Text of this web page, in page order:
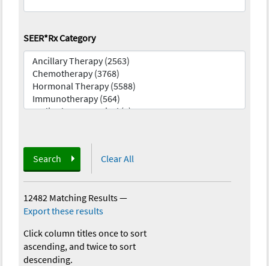
SEER*Rx Category
Search Clear All
12482 Matching Results—
Export these results
Click column titles once to sort
ascending, and twice to sort
descending.